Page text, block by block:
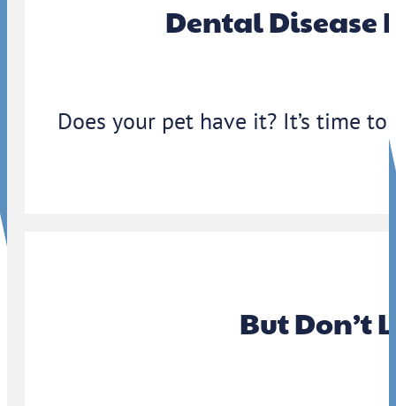
Dental Disease
Does your pet have it? It’s time
But Don’t